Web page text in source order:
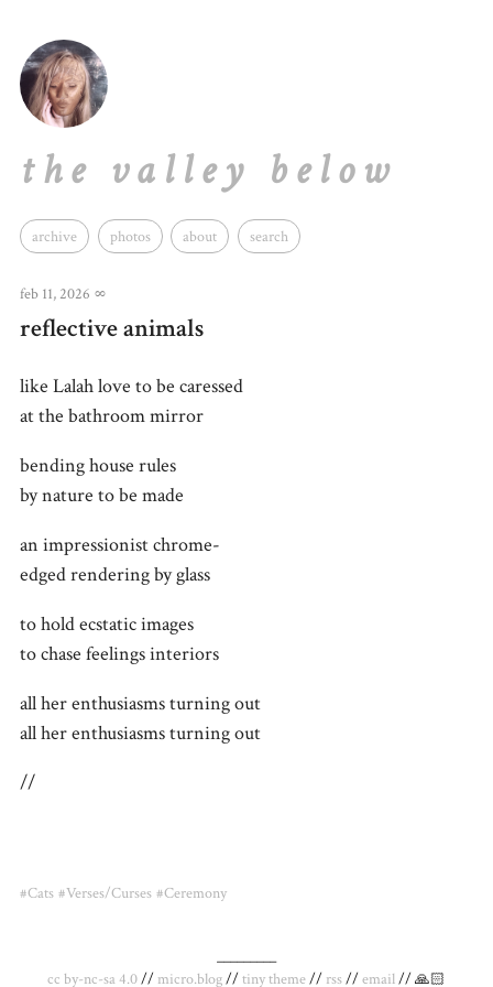
the valley below
archive photos about search
feb 11, 2026 ∞
reflective animals
like Lalah love to be caressed
at the bathroom mirror
bending house rules
by nature to be made
an impressionist chrome-
edged rendering by glass
to hold ecstatic images
to chase feelings interiors
all her enthusiasms turning out
all her enthusiasms turning out
//
#Cats #Verses/Curses #Ceremony
_________
cc by-nc-sa 4.0// micro.blog//tiny theme// rss//email// 🙏🏻